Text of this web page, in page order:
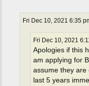
Fri Dec 10, 2021 6:35
Fri Dec 10, 2021
Apologies if this
am applying for
assume they are
last 5 years